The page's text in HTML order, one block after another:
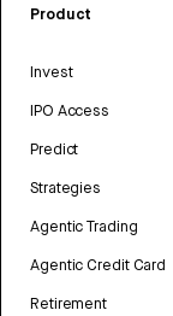
Product
Invest
IPO Access
Predict
Strategies
Agentic Trading
Agentic Credit Card
Retirement